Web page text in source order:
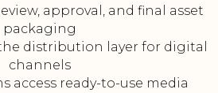
approval, and final asset
packaging
distribution layer for digital
channels
access ready-to-use media